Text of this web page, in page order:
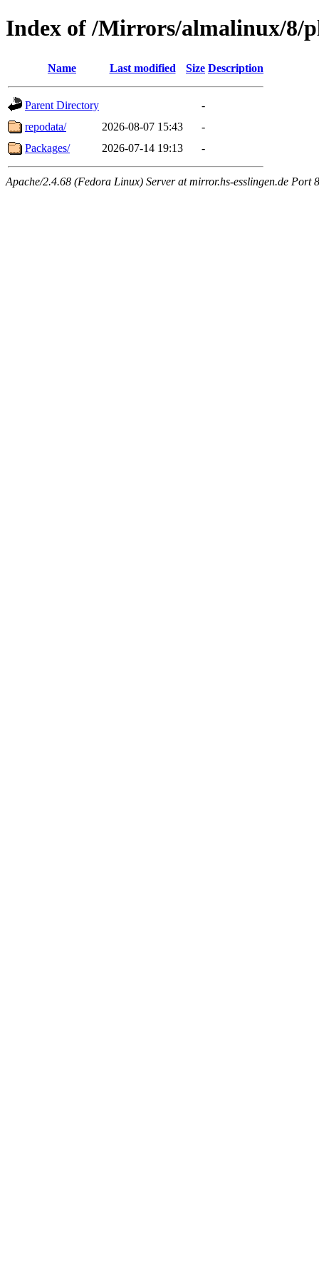
Index of /Mirrors/almalinux/8/
Name Last modified Size Description
Parent Directory
-
repodata/
2026-08-07 15:43
-
Packages/
2026-07-14 19:13 -
Apache/2.4.68 (Fedora Linux) Server at mirror.hs-esslingen.de Port